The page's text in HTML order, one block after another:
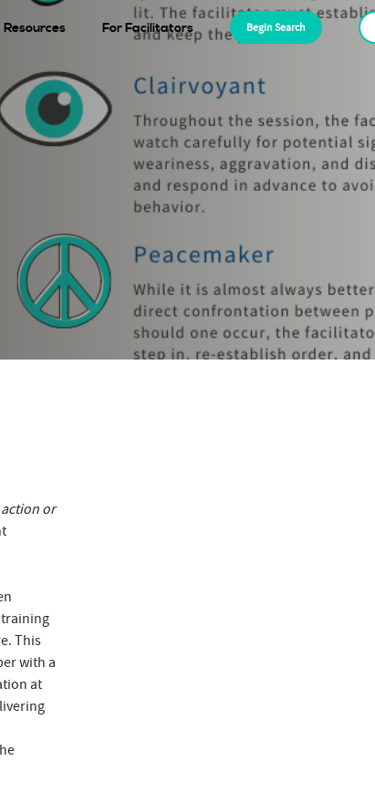
Resources For Facilitators Begin Search
or
This
with a
at